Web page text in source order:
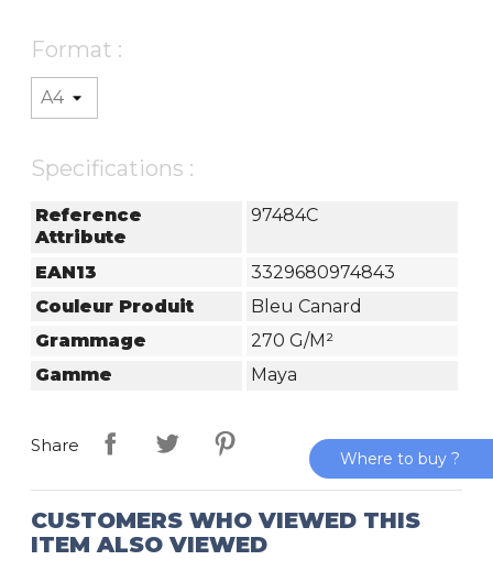
Format :
Specifications :
Reference
Attribute
97484C
EAN13
3329680974843
Couleur Produit
Bleu Canard
Grammage
270 G/m²
Gamme
Maya
Share
CUSTOMERS WHO VIEWED THIS
ITEM ALSO VIEWED
Where to buy ?